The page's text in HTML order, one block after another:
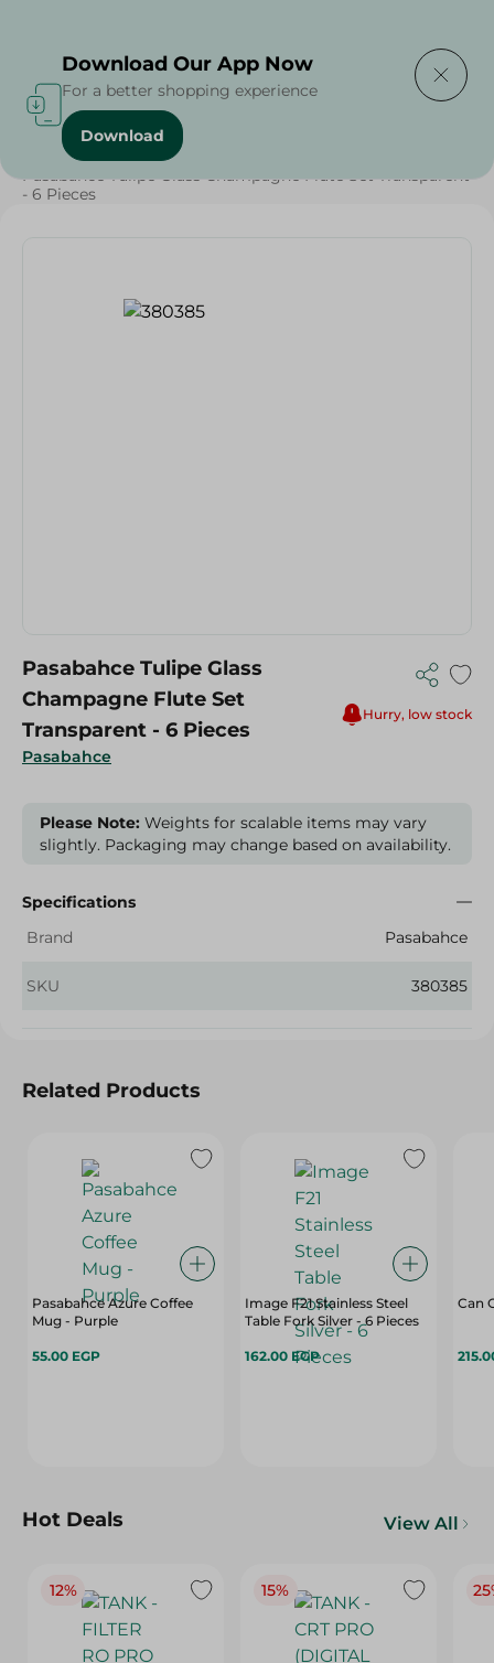
Home / Households
Pasabahce Tulipe Glass Champagne Flute Set Transparent
- 6 Pieces
Pasabahce
Pasabahce Tulipe Glass
Champagne Flute Set
Transparent - 6 Pieces
Hurry, low stock
Please Note: Weights for scalable items may vary
slightly. Packaging may change based on availability.
Specifications
Brand
Pasabahce
SKU 380385
Related Products
Pasabahce Azure Coffee
Mug - Purple
55.00 EGP
Image F21 Stainless Steel
Table Fork Silver - 6 Pieces
162.00 EGP
Can
Hot Deals View All
12% 15%
Download Our App Now
For a better shopping experience
Download